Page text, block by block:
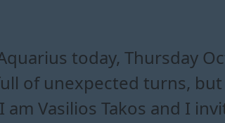
today, Thursday
of unexpected turns,
Vasilios Takos and I